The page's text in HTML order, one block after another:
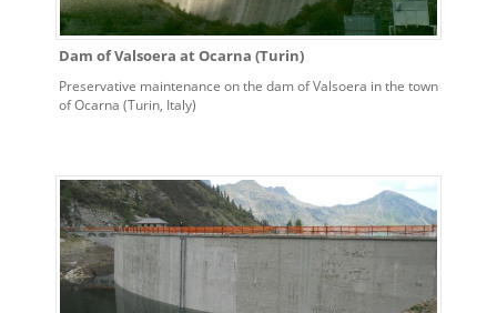
Dam of Valsoera at Ocarna (Turin)
Preservative maintenance on the dam of Valsoera in the town
of Ocarna (Turin, Italy)